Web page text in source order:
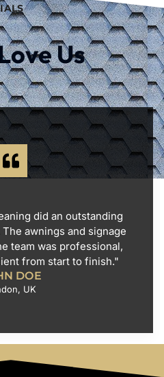
Us
did an outstanding
awnings and signage
team was professional,
from start to finish."
DOE
UK